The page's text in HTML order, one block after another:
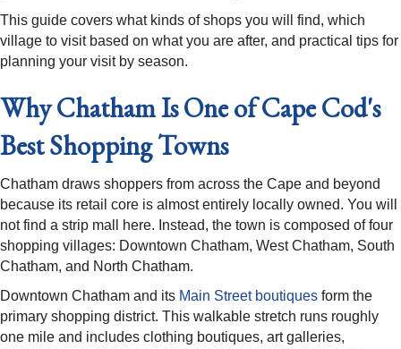
This guide covers what kinds of shops you will find, which
village to visit based on what you are after, and practical tips for
planning your visit by season.
Why Chatham Is One of Cape Cod's
Best Shopping Towns
Chatham draws shoppers from across the Cape and beyond
because its retail core is almost entirely locally owned. You will
not find a strip mall here. Instead, the town is composed of four
shopping villages: Downtown Chatham, West Chatham, South
Chatham, and North Chatham.
Downtown Chatham and its Main Street boutiques form the
primary shopping district. This walkable stretch runs roughly
one mile and includes clothing boutiques, art galleries,